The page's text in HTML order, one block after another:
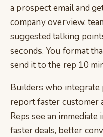
a prospect email and
company overview,
suggested talking
seconds. You format
send it to the rep 10
Builders who
report faster customer
Reps see an
faster deals, better